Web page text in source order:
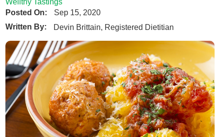
Posted On:
Sep 15, 2020
Written By:
Devin Brittain, Registered Dietitian